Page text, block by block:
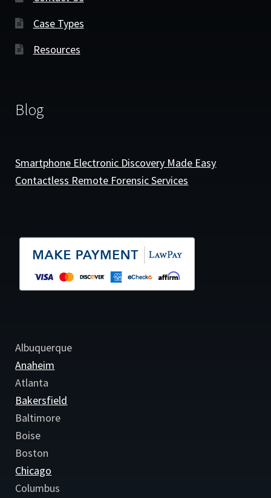
Case Types
Resources
Blog
Smartphone Electronic Discovery Made Easy
Contactless Remote Forensic Services
Albuquerque
Anaheim
Atlanta
Bakersfield
Baltimore
Boise
Boston
Chicago
Columbus